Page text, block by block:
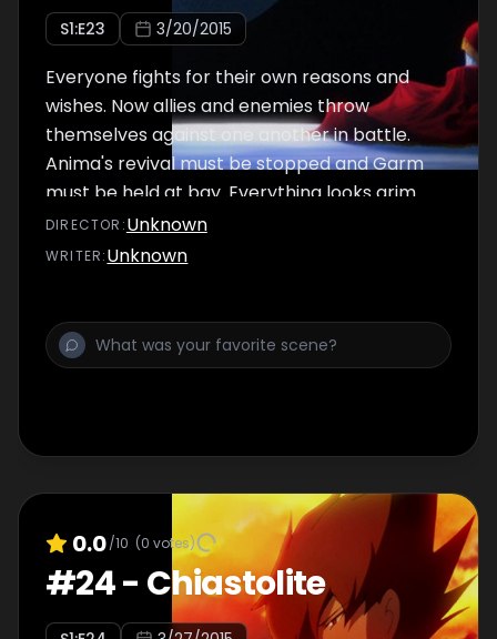
S1:E23 3/20/2015
Everyone fights for their own reasons and
wishes. Now allies and enemies throw
themselves against one another in battle.
Anima's revival must be stopped and Garm
must be held at bay. Everything looks grim
and doom is upon them, but still they fight.
DIRECTOR :Unknown
WRITER:Unknown
0.0/10 (0 votes)
#24- Chiastolite